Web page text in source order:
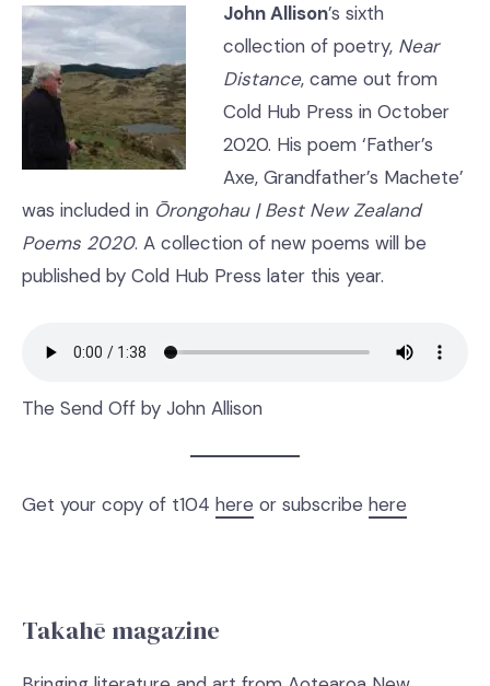
John Allison’s sixth
collection of poetry, Near
Distance, came out from
Cold Hub Press in October
2020. His poem ‘Father’s
Axe, Grandfather’s Machete’
was included in Ōrongohau | Best New Zealand
Poems 2020. A collection of new poems will be
published by Cold Hub Press later this year.
The Send Off by John Allison
Get your copy of t104 here or subscribe here
Takahē magazine